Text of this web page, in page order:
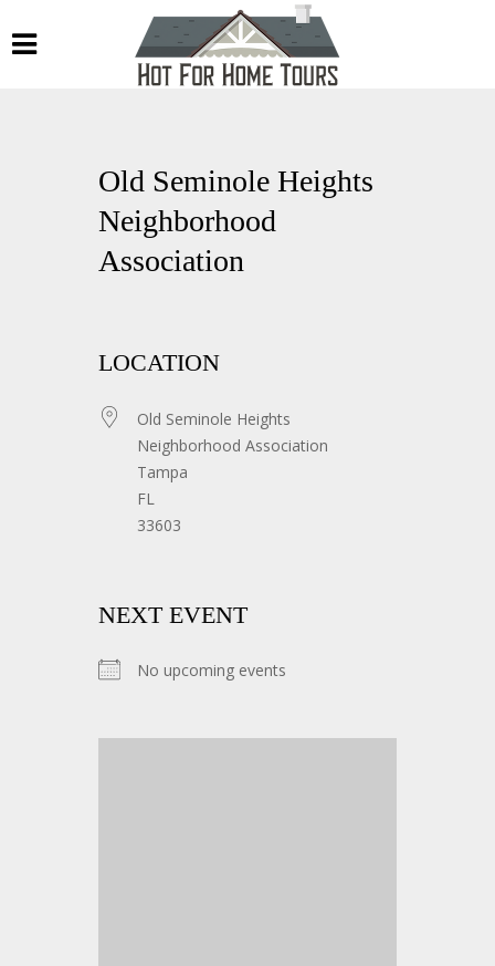
Old Seminole Heights
Neighborhood
Association
LOCATION
Old Seminole Heights
Neighborhood Association
Tampa
FL
33603
NEXT EVENT
No upcoming events